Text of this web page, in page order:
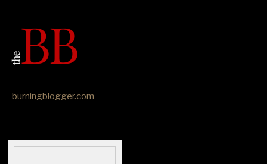
burningblogger.com